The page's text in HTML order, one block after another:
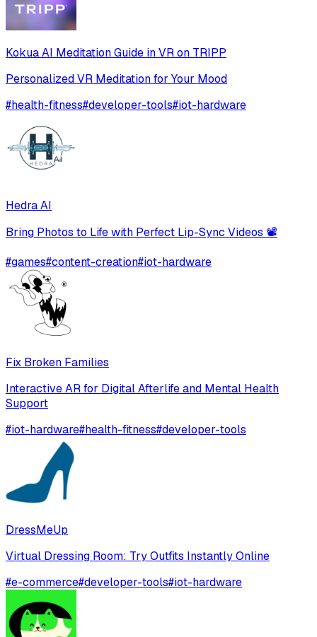
Kokua AI Meditation Guide in VR on TRIPP
Personalized VR Meditation for Your Mood
#health-fitness#developer-tools#iot-hardware
Hedra AI
Bring Photos to Life with Perfect Lip-Sync Videos 📽️
#games#content-creation#iot-hardware
Fix Broken Families
Interactive AR for Digital Afterlife and Mental Health
Support
#iot-hardware#health-fitness#developer-tools
DressMeUp
Virtual Dressing Room: Try Outfits Instantly Online
#e-commerce#developer-tools#iot-hardware